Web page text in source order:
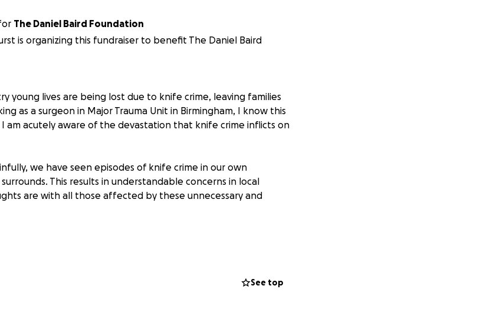
The Daniel Baird Foundation
is organizing this fundraiser to benefit The Daniel Baird
young lives are being lost due to knife crime, leaving families
as a surgeon in Major Trauma Unit in Birmingham, I know this
am acutely aware of the devastation that knife crime inflicts on
we have seen episodes of knife crime in our own
This results in understandable concerns in local
are with all those affected by these unnecessary and
my medical career, I treated young people who had been the
out of the hospital. However, there were times when
See top